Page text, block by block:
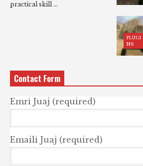
practical skill ...
PLUGI
NS
Contact Form
Emri Juaj (required)
Emaili Juaj (required)